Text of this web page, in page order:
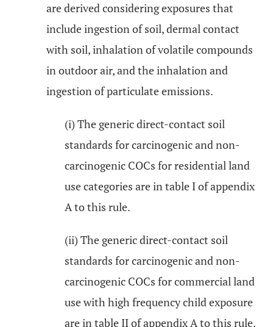
are derived considering exposures that
include ingestion of soil, dermal contact
with soil, inhalation of volatile compounds
in outdoor air, and the inhalation and
ingestion of particulate emissions.
(i) The generic direct-contact soil
standards for carcinogenic and non-
carcinogenic COCs for residential land
use categories are in table I of appendix
A to this rule.
(ii) The generic direct-contact soil
standards for carcinogenic and non-
carcinogenic COCs for commercial land
use with high frequency child exposure
are in table II of appendix A to this rule.